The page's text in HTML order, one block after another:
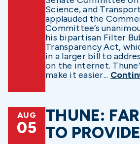
Science, and
applauded the
Committee’s
his bipartisan Filter
Transparency Act,
in a larger bill to
on the internet.
make it easier...
AUG
05
THUNE:
TO